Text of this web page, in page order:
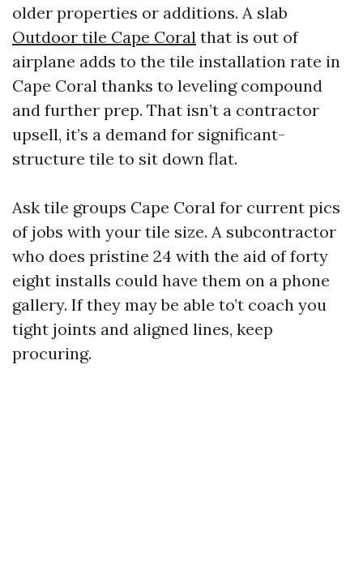
older properties or additions. A slab
Outdoor tile Cape Coral that is out of
airplane adds to the tile installation rate in
Cape Coral thanks to leveling compound
and further prep. That isn’t a contractor
upsell, it’s a demand for significant-
structure tile to sit down flat.
Ask tile groups Cape Coral for current pics
of jobs with your tile size. A subcontractor
who does pristine 24 with the aid of forty
eight installs could have them on a phone
gallery. If they may be able to’t coach you
tight joints and aligned lines, keep
procuring.